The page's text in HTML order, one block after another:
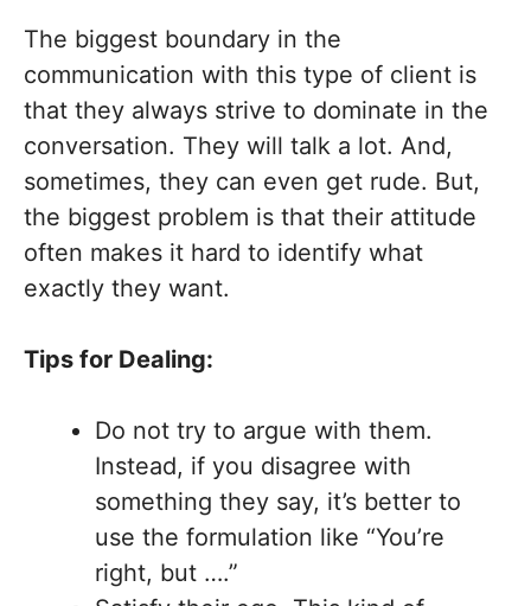
The biggest boundary in the
communication with this type of client is
that they always strive to dominate in the
conversation. They will talk a lot. And,
sometimes, they can even get rude. But,
the biggest problem is that their attitude
often makes it hard to identify what
exactly they want.
Tips for Dealing:
Do not try to argue with them.
Instead, if you disagree with
something they say, it’s better to
use the formulation like “You’re
right, but ….”